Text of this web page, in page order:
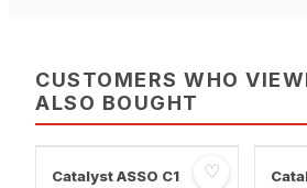
CUSTOMERS WHO
ALSO BOUGHT
♡
Catalyst ASSO C1